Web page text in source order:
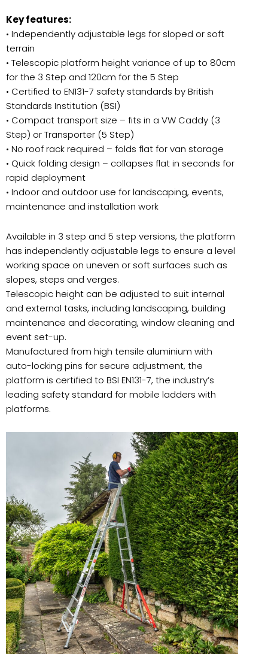
Key features:
• Independently adjustable legs for sloped or soft
terrain
• Telescopic platform height variance of up to 80cm
for the 3 Step and 120cm for the 5 Step
• Certified to EN131-7 safety standards by British
Standards Institution (BSI)
• Compact transport size – fits in a VW Caddy (3
Step) or Transporter (5 Step)
• No roof rack required – folds flat for van storage
• Quick folding design – collapses flat in seconds for
rapid deployment
• Indoor and outdoor use for landscaping, events,
maintenance and installation work
Available in 3 step and 5 step versions, the platform
has independently adjustable legs to ensure a level
working space on uneven or soft surfaces such as
slopes, steps and verges.
Telescopic height can be adjusted to suit internal
and external tasks, including landscaping, building
maintenance and decorating, window cleaning and
event set-up.
Manufactured from high tensile aluminium with
auto-locking pins for secure adjustment, the
platform is certified to BSI EN131-7, the industry’s
leading safety standard for mobile ladders with
platforms.